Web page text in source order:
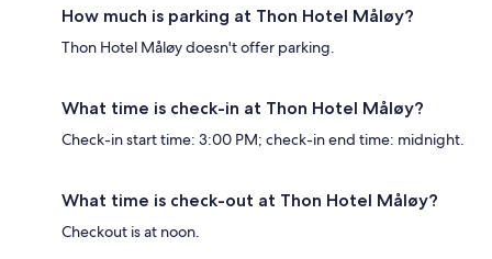
How much is parking at Thon Hotel Måløy?
Thon Hotel Måløy doesn't offer parking.
What time is check-in at Thon Hotel Måløy?
Check-in start time: 3:00 PM; check-in end time: midnight.
What time is check-out at Thon Hotel Måløy?
Checkout is at noon.